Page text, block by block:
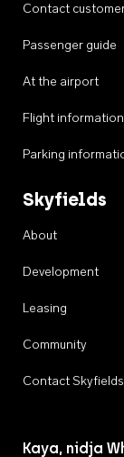
Contact
Passenger guide
At the airport
Flight information
Parking
Skyfields
About
Development
Leasing
Community
Contact Skyfields
Kaya, nidja